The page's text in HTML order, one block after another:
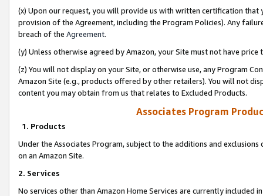
(x) Upon our request, you will provide us with written certification
provision of the Agreement, including the Program Policies). Any
breach of the Agreement.
(y) Unless otherwise agreed by Amazon, your Site must not have
(z) You will not display on your Site, or otherwise use, any Program
Amazon Site (e.g., products offered by other retailers). You will not
content you may obtain from us that relates to Excluded Products.
Associates Program
1. Products
Under the Associates Program, subject to the additions and
on an Amazon Site.
2. Services
No services other than Amazon Home Services are currently included